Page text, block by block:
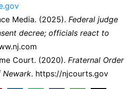
Media. (2025). Federal judge
decree; officials react to
Court. (2020). Fraternal Order
Newark. https://njcourts.gov